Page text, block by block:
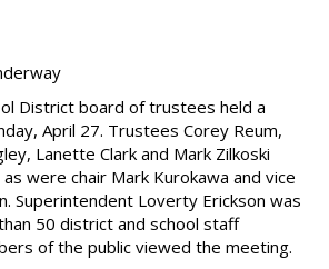
District board of trustees held a
April 27. Trustees Corey Reum,
Lanette Clark and Mark Zilkoski
were chair Mark Kurokawa and vice
Superintendent Loverty Erickson was
50 district and school staff
of the public viewed the meeting.